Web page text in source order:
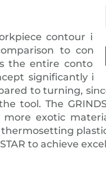
contour
to
the entire
significantly
to turning,
tool. The
exotic
to achieve